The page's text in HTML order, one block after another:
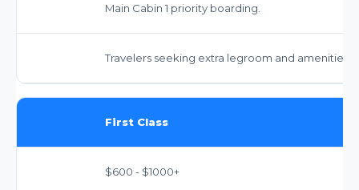
Main Cabin 1 priority boarding.
Travelers seeking extra legroom and amenities.
First Class
$600 - $1000+